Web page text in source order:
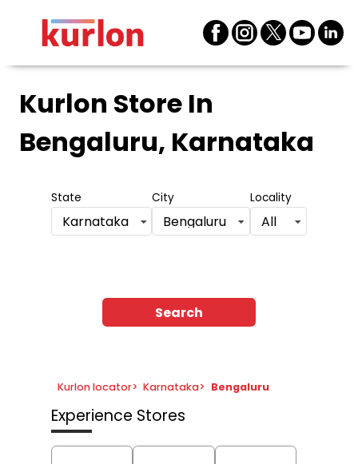
Kurlon Store In
Bengaluru, Karnataka
State
Karnataka
City
Bengaluru
Locality
All
Search
Kurlon locator> Karnataka> Bengaluru
Experience Stores